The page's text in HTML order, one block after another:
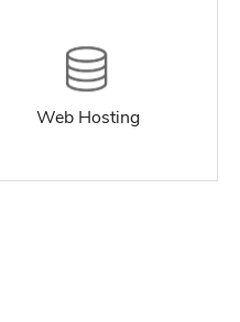
Web Hosting